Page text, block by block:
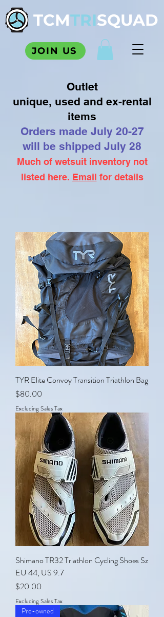
TCMTRISQUAD
JOIN US
Outlet
unique, used and ex-rental
items
Orders made July 20-27
will be shipped July 28
Much of wetsuit inventory not
listed here. Email for details
TYR Elite Convoy Transition Triathlon Bag
Price
$80.00
Excluding Sales Tax
Shimano TR32 Triathlon Cycling Shoes Sz
EU 44, US 9.7
Price
$20.00
Excluding Sales Tax
Pre-owned